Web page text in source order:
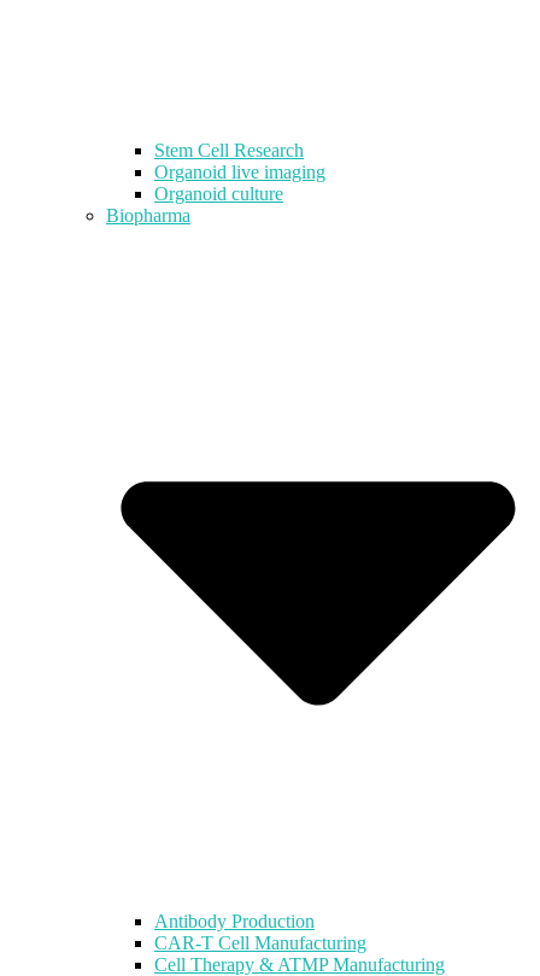
Stem Cell Research
Organoid live imaging
Organoid culture
Biopharma
Antibody Production
CAR-T Cell Manufacturing
Cell Therapy & ATMP Manufacturing